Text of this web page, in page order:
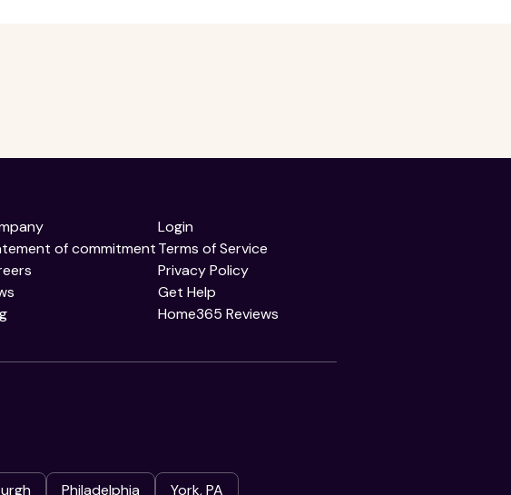
of commitment
Login
Terms of Service
Privacy Policy
Get Help
Home365 Reviews
Philadelphia York, PA